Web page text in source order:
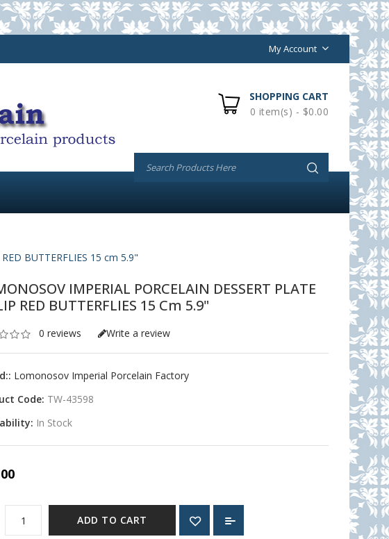
My Account
SHOPPING CART
0 item(s) - $0.00
BUTTERFLIES 15 cm 5.9"
IMPERIAL PORCELAIN DESSERT PLATE
RED BUTTERFLIES 15 Cm 5.9"
0 reviews Write a review
Lomonosov Imperial Porcelain Factory
Code: TW-43598
In Stock
ADD TO CART